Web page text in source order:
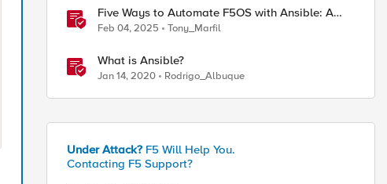
Five Ways to Automate F5OS with Ansible: A
Practical Guide
Feb 04, 2025 Tony_Marfil
What is Ansible?
Jan 14, 2020 Rodrigo_Albuque
Under Attack? F5 Will Help You.
Contacting F5 Support?